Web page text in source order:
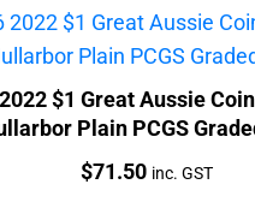
$1 Great Aussie Coin
Plain PCGS
Price:
$71.50 inc. GST